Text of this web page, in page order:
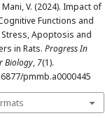
V. (2024). Impact of
Functions and
Apoptosis and
in Rats. Progress In
Biology, 7(1).
pmmb.a0000445